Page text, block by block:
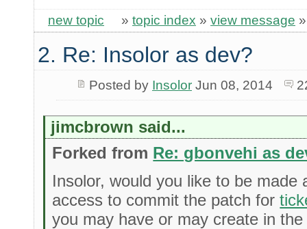
new topic » topic index » view message
2. Re: Insolor as dev?
Posted by InsolorJun 08, 2014
jimcbrown said...
Forked from Re: gbonvehi as
Insolor, would you like to be made
access to commit the patch for
you may have or may create in